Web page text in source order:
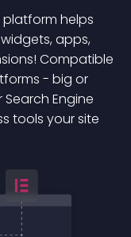
platform helps
apps,
Compatible
- big or
Engine
tools your site